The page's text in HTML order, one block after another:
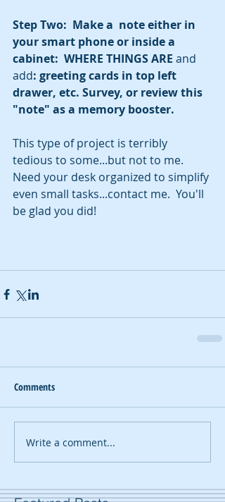
Step Two:  Make a  note either in
your smart phone or inside a
cabinet:  WHERE THINGS ARE and
add: greeting cards in top left
drawer, etc. Survey, or review this
"note" as a memory booster.
This type of project is terribly
tedious to some...but not to me.
Need your desk organized to simplify
even small tasks...contact me.  You'll
be glad you did!
Comments
Write a comment...